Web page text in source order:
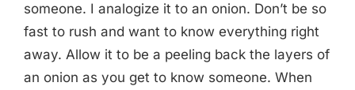
someone. I analogize it to an onion. Don’t be so
fast to rush and want to know everything right
away. Allow it to be a peeling back the layers of
an onion as you get to know someone. When